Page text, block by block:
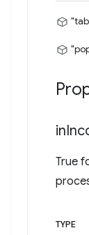
in
True
TYPE